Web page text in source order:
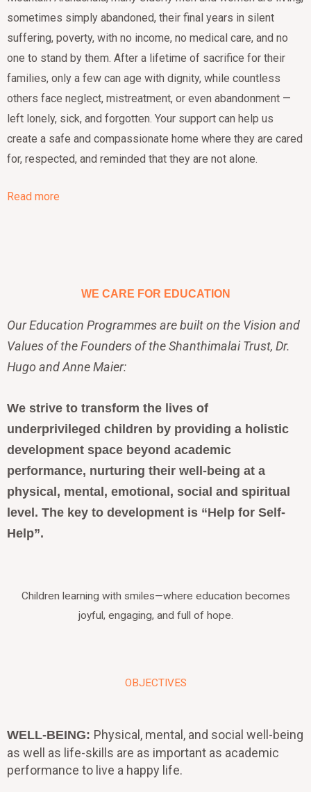
sometimes simply abandoned, their final years in silent
suffering, poverty, with no income, no medical care, and no
one to stand by them. After a lifetime of sacrifice for their
families, only a few can age with dignity, while countless
others face neglect, mistreatment, or even abandonment —
left lonely, sick, and forgotten. Your support can help us
create a safe and compassionate home where they are cared
for, respected, and reminded that they are not alone.
Read more
WE CARE FOR EDUCATION
Our Education Programmes are built on the Vision and
Values of the Founders of the Shanthimalai Trust, Dr.
Hugo and Anne Maier:
We strive to transform the lives of
underprivileged children by providing a holistic
development space beyond academic
performance, nurturing their well-being at a
physical, mental, emotional, social and spiritual
level. The key to development is “Help for Self-
Help”.
Children learning with smiles—where education becomes
joyful, engaging, and full of hope.
OBJECTIVES
WELL-BEING: Physical, mental, and social well-being
as well as life-skills are as important as academic
performance to live a happy life.